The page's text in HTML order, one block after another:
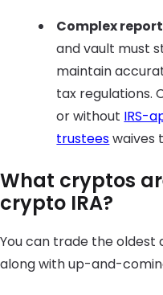
Complex
and vault must
maintain
tax regulations.
or without IRS-
trusteeswaives
What cryptos
crypto IRA?
You can trade the
along with up-and-